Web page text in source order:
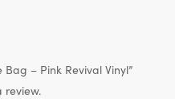
– Pink Revival Vinyl”
review.